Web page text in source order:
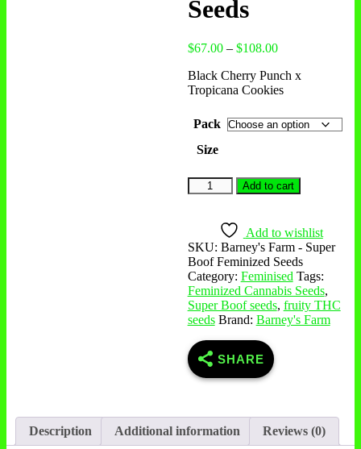
Seeds
$67.00 – $108.00Price
$67.00
through
Black Cherry Punch x
Tropicana Cookies
Pack
Size
Super
Boof
quantity
Add to cart
Add to wishlist
SKU: Barney's Farm - Super
Boof Feminized Seeds
Category: Feminised Tags:
Feminized Cannabis Seeds,
Super Boof seeds, fruity THC
seeds Brand: Barney's Farm
SHARE
Description Additional information Reviews (0)